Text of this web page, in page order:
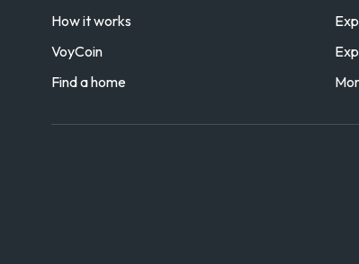
How it works
VoyCoin
Find a home